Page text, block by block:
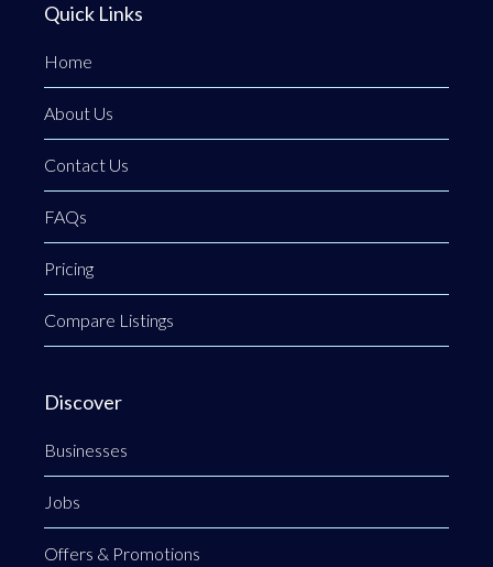
Quick Links
Home
About Us
Contact Us
FAQs
Pricing
Compare Listings
Discover
Businesses
Jobs
Offers & Promotions